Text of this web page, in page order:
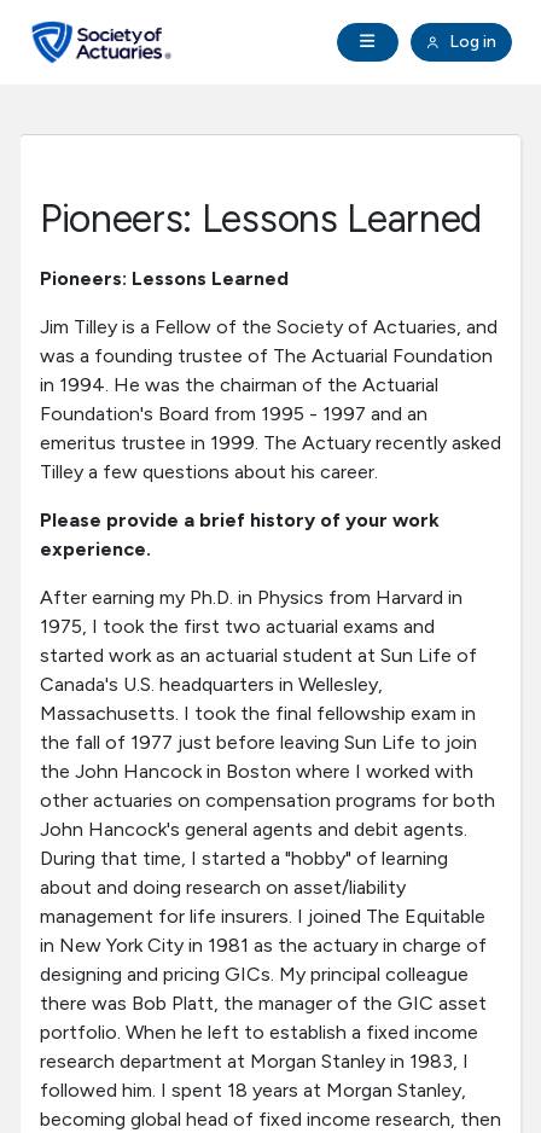
Open Navigation
Log in
search
Research Institute
Communities
Tools & Resources
About SOA
Pioneers: Lessons Learned
Pioneers: Lessons Learned
Jim Tilley is a Fellow of the Society of Actuaries, and
was a founding trustee of The Actuarial Foundation
in 1994. He was the chairman of the Actuarial
Foundation's Board from 1995 - 1997 and an
emeritus trustee in 1999. The Actuary recently asked
Tilley a few questions about his career.
Please provide a brief history of your work
experience.
After earning my Ph.D. in Physics from Harvard in
1975, I took the first two actuarial exams and
started work as an actuarial student at Sun Life of
Canada's U.S. headquarters in Wellesley,
Massachusetts. I took the final fellowship exam in
the fall of 1977 just before leaving Sun Life to join
the John Hancock in Boston where I worked with
other actuaries on compensation programs for both
John Hancock's general agents and debit agents.
During that time, I started a "hobby" of learning
about and doing research on asset/liability
management for life insurers. I joined The Equitable
in New York City in 1981 as the actuary in charge of
designing and pricing GICs. My principal colleague
there was Bob Platt, the manager of the GIC asset
portfolio. When he left to establish a fixed income
research department at Morgan Stanley in 1983, I
followed him. I spent 18 years at Morgan Stanley,
becoming global head of fixed income research, then